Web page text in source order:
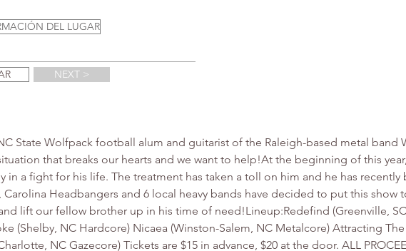
DEL LUGAR
NEXT >
State Wolfpack football alum and guitarist of the Raleigh-based metal band
that breaks our hearts and we want to help!At the beginning of this
in a fight for his life. The treatment has taken a toll on him and he has
Carolina Headbangers and 6 local heavy bands have decided to put this
lift our fellow brother up in his time of need!Lineup:Redefind (Greenville,
(Shelby, NC Hardcore) Nicaea (Winston-Salem, NC Metalcore) Attracting
NC Gazecore) Tickets are $15 in advance, $20 at the door. ALL